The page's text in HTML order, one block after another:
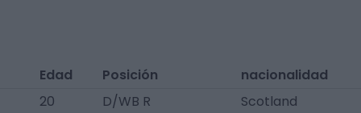
Edad Posición
nacionalidad
20 D/WB R
Scotland